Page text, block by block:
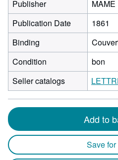
Publisher
MAME
Publication Date
1861
Binding
Condition
bon
Seller catalogs
Add to
Save